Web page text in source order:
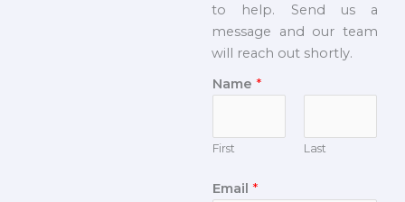
to help. Send us a
message and our team
will reach out shortly.
Name *
First Last
Email *